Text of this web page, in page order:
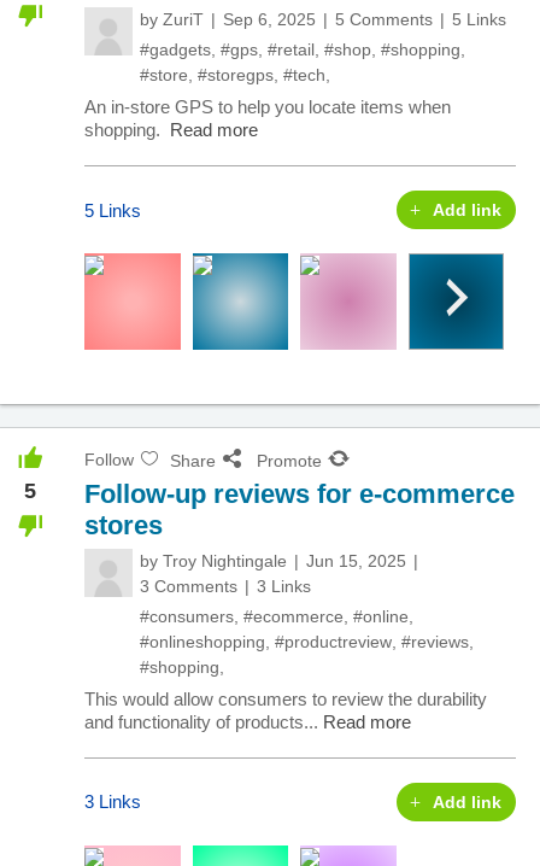
by ZuriT Sep 6, 2025 5 Comments
5 Links
#gadgets #gps #retail #shop #shopping
#store #storegps #tech
An in-store GPS to help you locate items when
shopping. Read more
5 Links Add link
5
Follow Share Promote
Follow-up reviews for e-commerce
stores
by Troy Nightingale
Jun 15, 2025
3 Comments
3 Links
#consumers #ecommerce #online
#onlineshopping #productreview #reviews
#shopping
This would allow consumers to review the durability
and functionality of products... Read more
3 Links Add link